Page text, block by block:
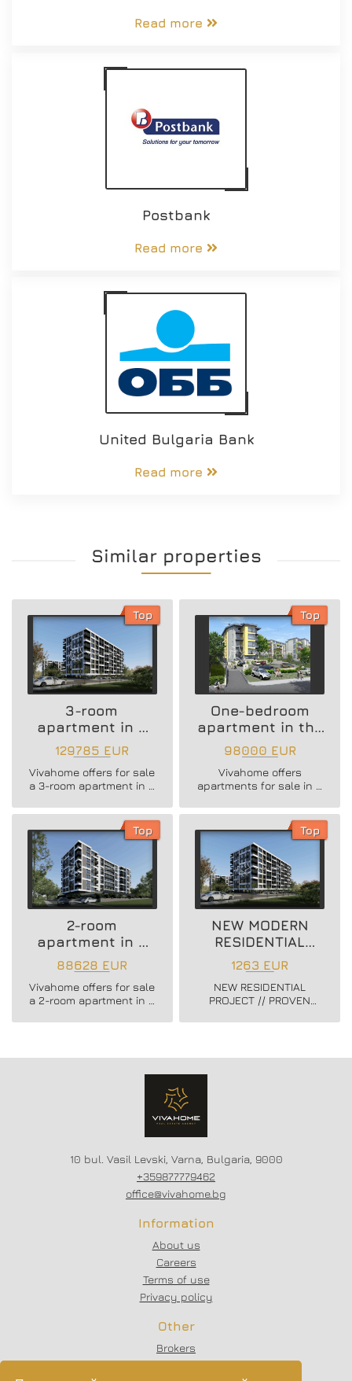
Read more
Postbank
Read more
United Bulgaria Bank
Read more
Similar properties
Top
3-room
apartment in a
new residential
building
129785 EUR
Vivahome offers for sale
a 3-room apartment in a
in Vladislav Varnenchik
Top
One-bedroom
apartment in the
Vazrazhdane 3
area
98000 EUR
Vivahome offers
apartments for sale in a
building in Vazrazhdane
Top
2-room
apartment in a
new residential
building
88628 EUR
Vivahome offers for sale
a 2-room apartment in a
in Vladislav Varnenchik
Top
NEW MODERN
RESIDENTIAL
PROJECT
1263 EUR
NEW RESIDENTIAL
PROJECT // PROVEN
CONSTRUCTION
10 bul. Vasil Levski, Varna, Bulgaria, 9000
+359877779462
office@vivahome.bg
Information
About us
Careers
Terms of use
Privacy policy
Other
Brokers
Testimonials